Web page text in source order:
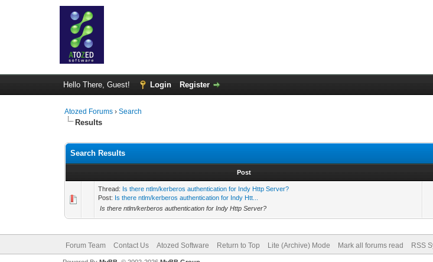
Hello There, Guest! Login Register
Atozed Forums ›Search
Results
Search Results
Post
Thread: Is there ntlm/kerberos authentication for Indy Http Server?
Post: Is there ntlm/kerberos authentication for Indy Htt...
Is there ntlm/kerberos authentication for Indy Http Server?
Forum Team Contact Us Atozed Software Return to Top Lite (Archive) Mode Mark all forums read RSS